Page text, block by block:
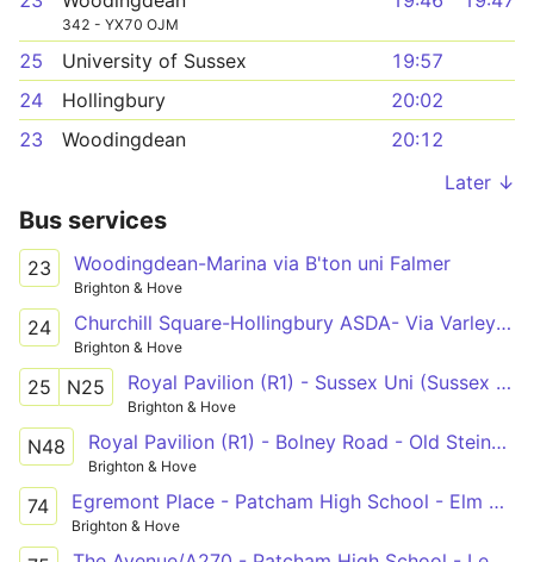
342 - YX70 OJM
25 University of Sussex
19:57
24
Hollingbury
20:02
23
Woodingdean
20:12
Later ↓
Bus services
23 Woodingdean-Marina via B'ton uni Falmer
Brighton & Hove
24 Churchill Square-Hollingbury ASDA- Via Varley Halls
Brighton & Hove
25 N25 Royal Pavilion (R1) - Sussex Uni (Sussex House) - Old Steine (S3)
Brighton & Hove
N48 Royal Pavilion (R1) - Bolney Road - Old Steine (S3)
Brighton & Hove
74 Egremont Place - Patcham High School - Elm Grove
Brighton & Hove